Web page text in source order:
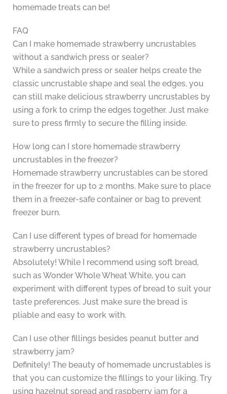
homemade treats can be!
FAQ
Can I make homemade strawberry uncrustables
without a sandwich press or sealer?
While a sandwich press or sealer helps create the
classic uncrustable shape and seal the edges, you
can still make delicious strawberry uncrustables by
using a fork to crimp the edges together. Just make
sure to press firmly to secure the filling inside.
How long can I store homemade strawberry
uncrustables in the freezer?
Homemade strawberry uncrustables can be stored
in the freezer for up to 2 months. Make sure to place
them in a freezer-safe container or bag to prevent
freezer burn.
Can I use different types of bread for homemade
strawberry uncrustables?
Absolutely! While I recommend using soft bread,
such as Wonder Whole Wheat White, you can
experiment with different types of bread to suit your
taste preferences. Just make sure the bread is
pliable and easy to work with.
Can I use other fillings besides peanut butter and
strawberry jam?
Definitely! The beauty of homemade uncrustables is
that you can customize the fillings to your liking. Try
using hazelnut spread and raspberry jam for a